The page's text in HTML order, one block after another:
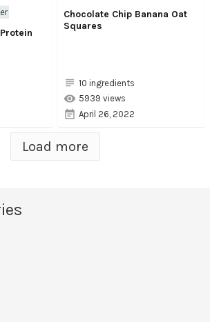
Chocolate Chip Banana Oat
Squares
10 ingredients
5939 views
April 26, 2022
Load more